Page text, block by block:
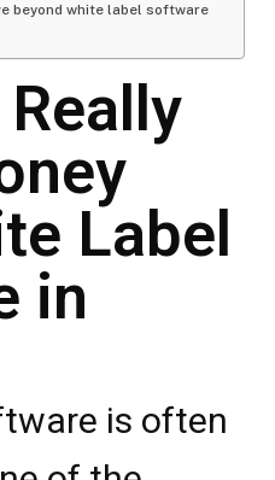
beyond white label software
Label
in
is often